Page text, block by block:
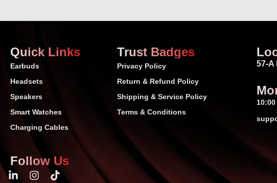
Quick Links
Earbuds
Headsets
Speakers
Smart Watches
Charging Cables
Follow Us
Trust Badges
Privacy Policy
Return & Refund Policy
Shipping & Service Policy
Terms & Conditions
57-A
10:00